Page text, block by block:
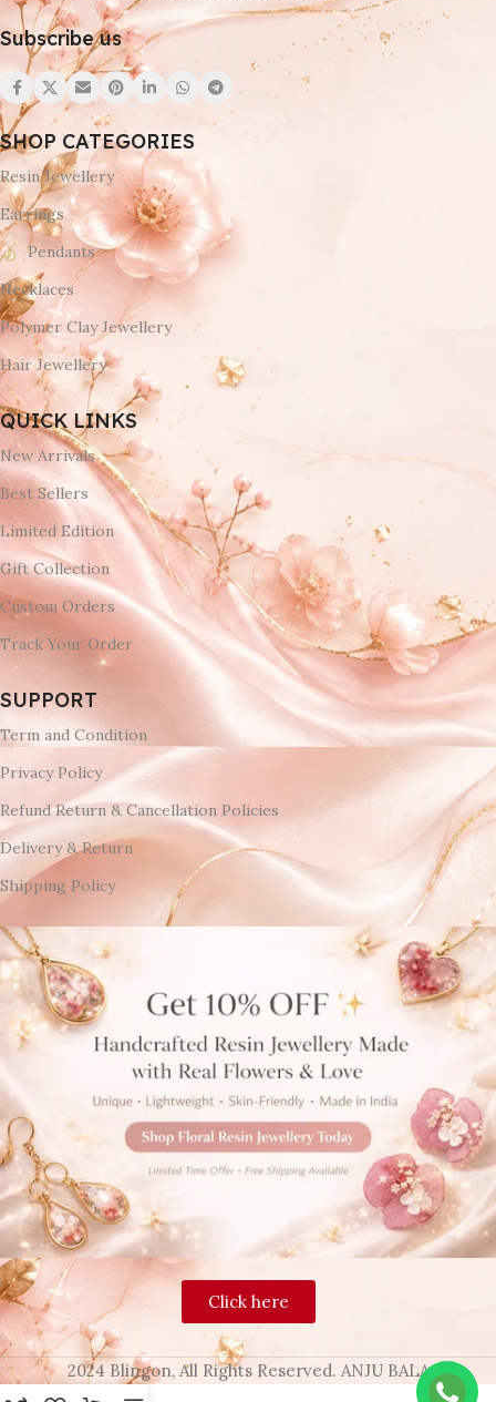
Subscribe us
SHOP CATEGORIES
Resin Jewellery
Earrings
Pendants
Necklaces
Polymer Clay Jewellery
Hair Jewellery
QUICK LINKS
New Arrivals
Best Sellers
Limited Edition
Gift Collection
Custom Orders
Track Your Order
SUPPORT
Term and Condition
Privacy Policy
Refund Return & Cancellation Policies
Delivery & Return
Shipping Policy
Click here
2024 Blingon, All Rights Reserved. ANJU BALA